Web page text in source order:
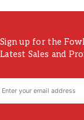
Sign up for the
Latest Sales and